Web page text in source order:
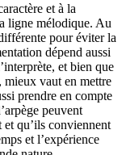
et à la
ligne mélodique. Au
pour éviter la
dépend aussi
et bien que
mieux vaut en mettre
prendre en compte
peuvent
et qu’ils conviennent
et l’expérience